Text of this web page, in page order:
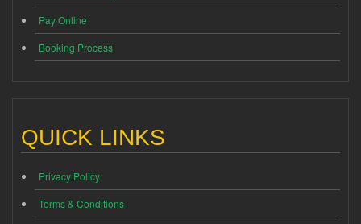
Pay Online
Booking Process
QUICK LINKS
Privacy Policy
Terms & Conditions